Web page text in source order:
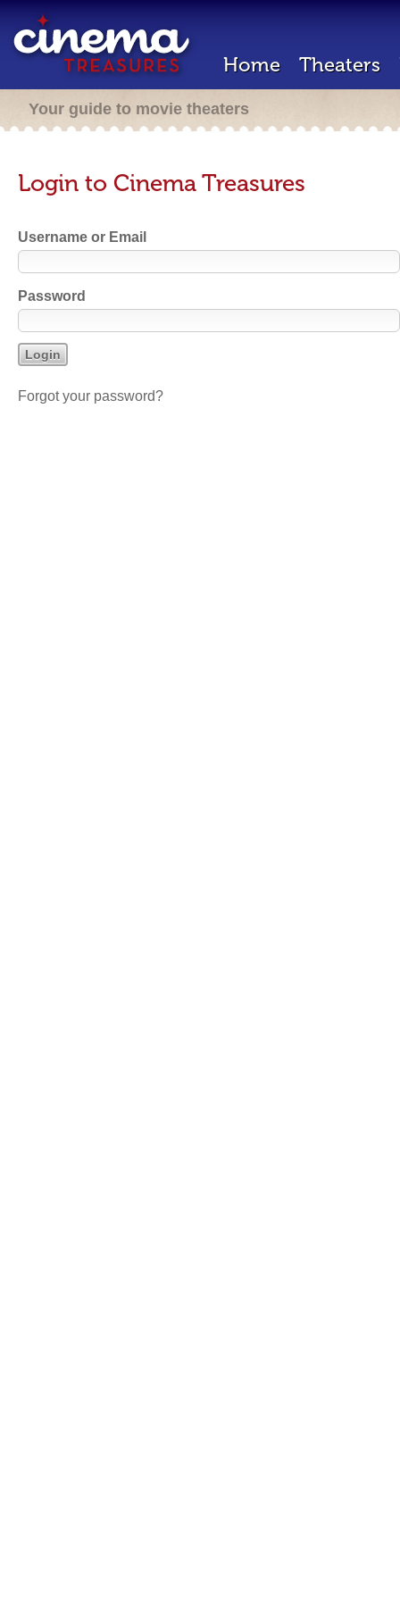
Home Theaters
Your guide to movie theaters
Login to Cinema Treasures
Username or Email
Password
Forgot your password?